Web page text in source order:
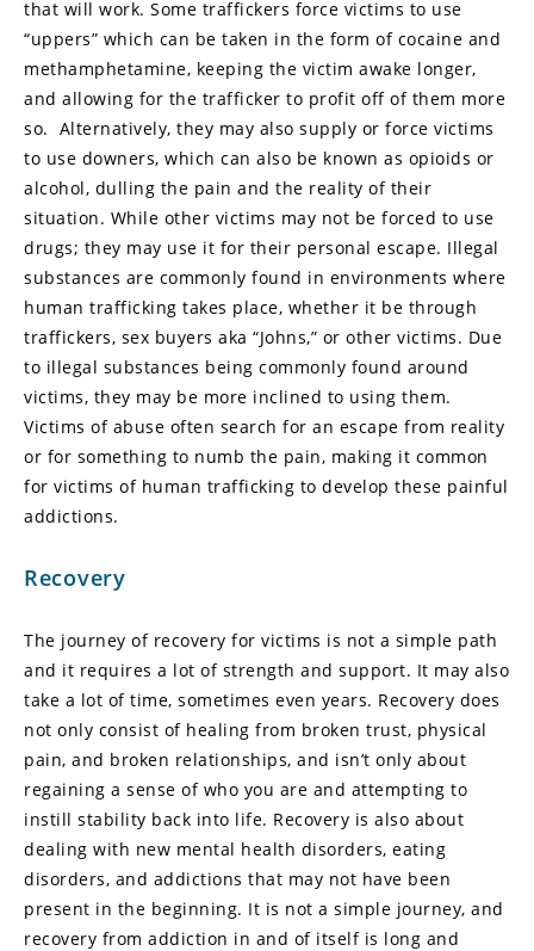
that will work. Some traffickers force victims to use
“uppers” which can be taken in the form of cocaine and
methamphetamine, keeping the victim awake longer,
and allowing for the trafficker to profit off of them more
so. Alternatively, they may also supply or force victims
to use downers, which can also be known as opioids or
alcohol, dulling the pain and the reality of their
situation. While other victims may not be forced to use
drugs; they may use it for their personal escape. Illegal
substances are commonly found in environments where
human trafficking takes place, whether it be through
traffickers, sex buyers aka “Johns,” or other victims. Due
to illegal substances being commonly found around
victims, they may be more inclined to using them.
Victims of abuse often search for an escape from reality
or for something to numb the pain, making it common
for victims of human trafficking to develop these painful
addictions.
Recovery
The journey of recovery for victims is not a simple path
and it requires a lot of strength and support. It may also
take a lot of time, sometimes even years. Recovery does
not only consist of healing from broken trust, physical
pain, and broken relationships, and isn’t only about
regaining a sense of who you are and attempting to
instill stability back into life. Recovery is also about
dealing with new mental health disorders, eating
disorders, and addictions that may not have been
present in the beginning. It is not a simple journey, and
recovery from addiction in and of itself is long and